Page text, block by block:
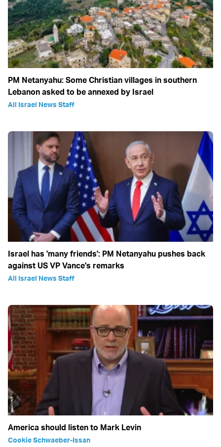
PM Netanyahu: Some Christian villages in southern
Lebanon asked to be annexed by Israel
All Israel News Staff
Israel has 'many friends': PM Netanyahu pushes back
against US VP Vance's remarks
All Israel News Staff
America should listen to Mark Levin
Cookie Schwaeber-Issan